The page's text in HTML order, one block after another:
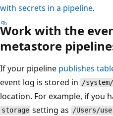
with secrets in a pipeline.
Work with the
metastore
If your pipeline publishes
event log is stored in /
location. For example, if you
storage setting as /Users/